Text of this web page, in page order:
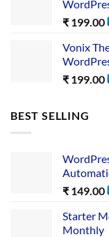
₹ 199.00
Vonix
₹ 199.00
BEST SELLING
₹ 149.00
Starter
Monthly